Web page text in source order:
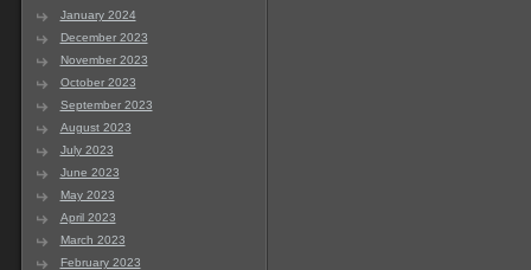
January 2024
December 2023
November 2023
October 2023
September 2023
August 2023
July 2023
June 2023
May 2023
April 2023
March 2023
February 2023